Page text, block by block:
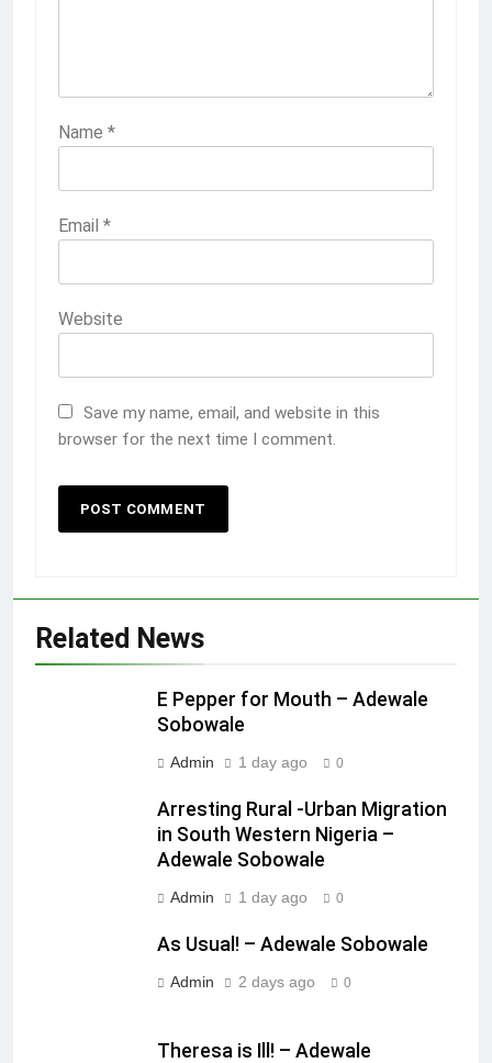
Name *
Email *
Website
Save my name, email, and website in this
browser for the next time I comment.
Related News
E Pepper for Mouth – Adewale
Sobowale
Admin 1 day ago 0
Arresting Rural -Urban Migration
in South Western Nigeria –
Adewale Sobowale
Admin 1 day ago 0
As Usual! – Adewale Sobowale
Admin 2 days ago 0
Theresa is Ill! – Adewale